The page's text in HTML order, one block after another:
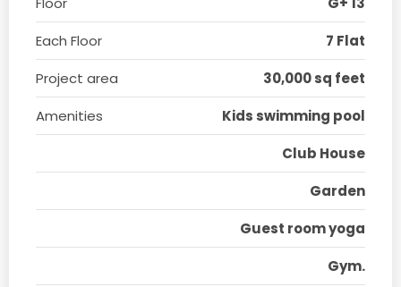
Each Floor
7 Flat
Project area
30,000 sq feet
Amenities
Kids swimming pool
Club House
Garden
Guest room yoga
Gym.